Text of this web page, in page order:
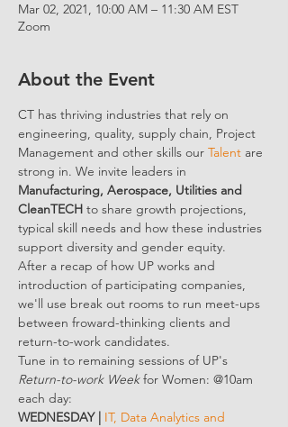
Mar 02, 2021, 10:00 AM – 11:30 AM EST
Zoom
About the Event
CT has thriving industries that rely on
engineering, quality, supply chain, Project
Management and other skills our Talent are
strong in. We invite leaders in
Manufacturing, Aerospace, Utilities and
CleanTECH to share growth projections,
typical skill needs and how these industries
support diversity and gender equity.
After a recap of how UP works and
introduction of participating companies,
we'll use break out rooms to run meet-ups
between froward-thinking clients and
return-to-work candidates.
Tune in to remaining sessions of UP's
Return-to-work Week for Women: @10am
each day:
WEDNESDAY | IT, Data Analytics and